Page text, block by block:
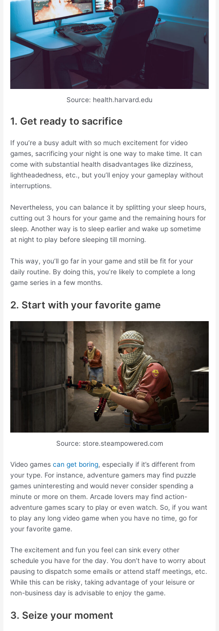
Source: health.harvard.edu
1. Get ready to sacrifice
If you’re a busy adult with so much excitement for video
games, sacrificing your night is one way to make time. It can
come with substantial health disadvantages like dizziness,
lightheadedness, etc., but you’ll enjoy your gameplay without
interruptions.
Nevertheless, you can balance it by splitting your sleep hours,
cutting out 3 hours for your game and the remaining hours for
sleep. Another way is to sleep earlier and wake up sometime
at night to play before sleeping till morning.
This way, you’ll go far in your game and still be fit for your
daily routine. By doing this, you’re likely to complete a long
game series in a few months.
2. Start with your favorite game
Source: store.steampowered.com
Video gamescan get boring, especially if it’s different from
your type. For instance, adventure gamers may find puzzle
games uninteresting and would never consider spending a
minute or more on them. Arcade lovers may find action-
adventure games scary to play or even watch. So, if you want
to play any long video game when you have no time, go for
your favorite game.
The excitement and fun you feel can sink every other
schedule you have for the day. You don’t have to worry about
pausing to dispatch some emails or attend staff meetings, etc.
While this can be risky, taking advantage of your leisure or
non-business day is advisable to enjoy the game.
3. Seize your moment